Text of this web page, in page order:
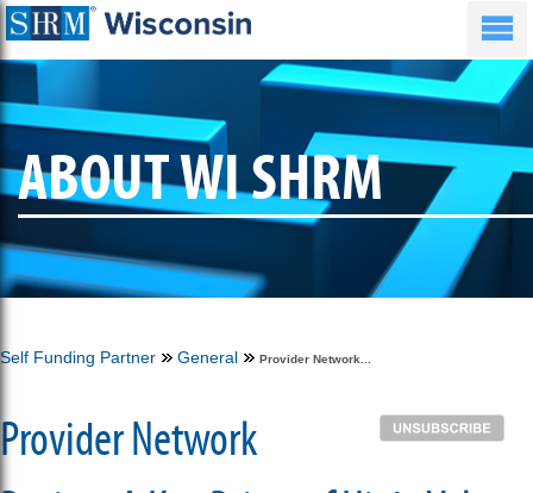
ABOUT WI SHRM
Self Funding Partner General Provider Network...
Provider Network